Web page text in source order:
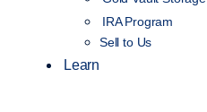
IRA Program
Sell to Us
Learn